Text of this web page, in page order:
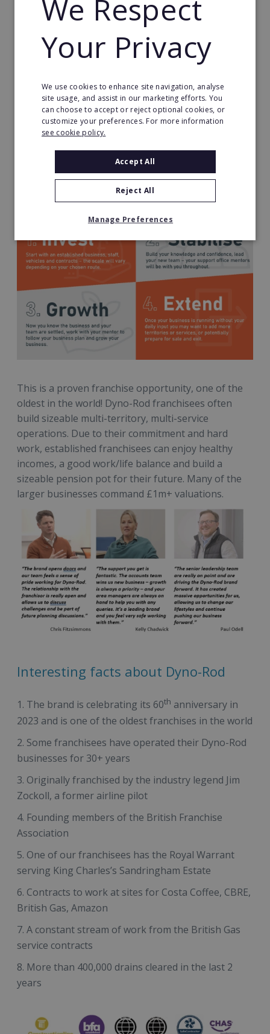
First established in 1963, Dyno-Rod is widely
recognised and trusted, with customers expecting
both service excellence and premium pricing. This
brand reputation is maintained through national
marketing activity (some examples below) and you
will also benefit from local lead generation.
Your Business Journey
This is a proven franchise opportunity, one of the
oldest in the world! Dyno-Rod franchisees often
build sizeable multi-territory, multi-service
operations. Due to their commitment and hard
work, established franchisees can enjoy healthy
incomes, a good work/life balance and build a
sizeable pension pot for their future. Many of the
larger businesses command £1m+ valuations.
Interesting facts about Dyno-Rod
The brand is celebrating its 60th anniversary in
2023 and is one of the oldest franchises in the world
Some franchisees have operated their Dyno-Rod
businesses for 30+ years
Originally franchised by the industry legend Jim
Zockoll, a former airline pilot
Founding members of the British Franchise
Association
One of our franchisees has the Royal Warrant
serving King Charles’s Sandringham Estate
Contracts to work at sites for Costa Coffee, CBRE,
British Gas, Amazon
A constant stream of work from the British Gas
service contracts
More than 400,000 drains cleared in the last 2
years
We Respect
Your Privacy
We use cookies to enhance site navigation, analyse
site usage, and assist in our marketing efforts. You
can choose to accept or reject optional cookies, or
customize your preferences. For more information
see cookie policy.
Accept All
Reject All
Manage Preferences